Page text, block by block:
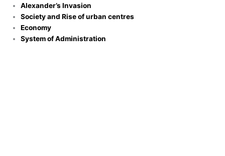
Alexander’s Invasion
Society and Rise of urban centres
Economy
System of Administration